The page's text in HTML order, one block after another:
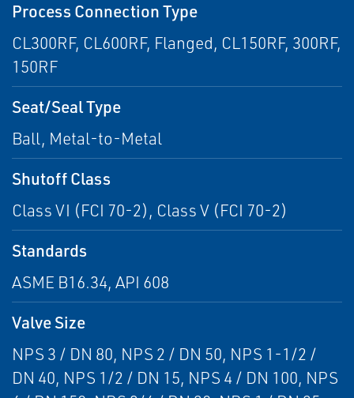
Process Connection Type
CL300RF, CL600RF, Flanged, CL150RF, 300RF,
150RF
Seat/Seal Type
Ball, Metal-to-Metal
Shutoff Class
Class VI (FCI 70-2), Class V (FCI 70-2)
Standards
ASME B16.34, API 608
Valve Size
NPS 3 / DN 80, NPS 2 / DN 50, NPS 1-1/2 /
DN 40, NPS 1/2 / DN 15, NPS 4 / DN 100, NPS